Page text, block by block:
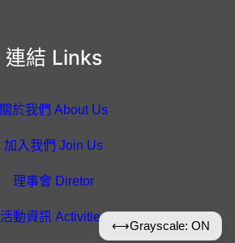
連結 Links
關於我們 About Us
加入我們 Join Us
理事會 Diretor
活動資訊 Activities
⟷Grayscale: ON